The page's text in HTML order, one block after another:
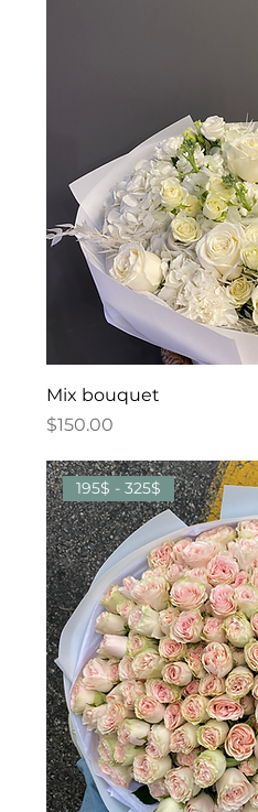
Mix bouquet
Price
$150.00
195$ - 325$